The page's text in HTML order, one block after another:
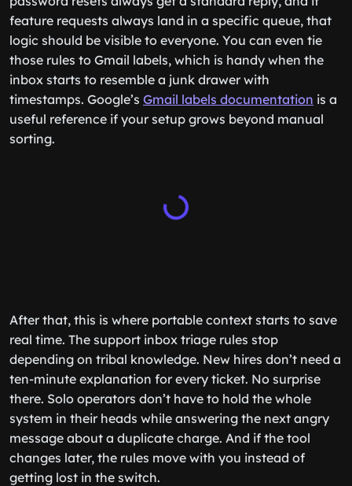
feature requests always land in a specific queue, that
logic should be visible to everyone. You can even tie
those rules to Gmail labels, which is handy when the
inbox starts to resemble a junk drawer with
timestamps. Google’s Gmail labels documentation is a
useful reference if your setup grows beyond manual
sorting.
After that, this is where portable context starts to save
real time. The support inbox triage rules stop
depending on tribal knowledge. New hires don’t need a
ten-minute explanation for every ticket. No surprise
there. Solo operators don’t have to hold the whole
system in their heads while answering the next angry
message about a duplicate charge. And if the tool
changes later, the rules move with you instead of
getting lost in the switch.